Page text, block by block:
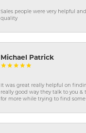
Sales people were very helpful
quality
Michael Patrick
It was great really helpful on
really good way they talk to you &
for more while trying to find some